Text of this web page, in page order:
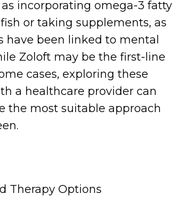
incorporating omega-3 fatty
or taking supplements, as
have been linked to mental
Zoloft may be the first-line
cases, exploring these
a healthcare provider can
the most suitable approach
Therapy Options